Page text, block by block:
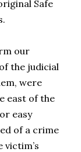
Safe
our
the judicial
were
east of the
easy
of a crime
victim’s